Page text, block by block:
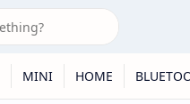
MINI HOME